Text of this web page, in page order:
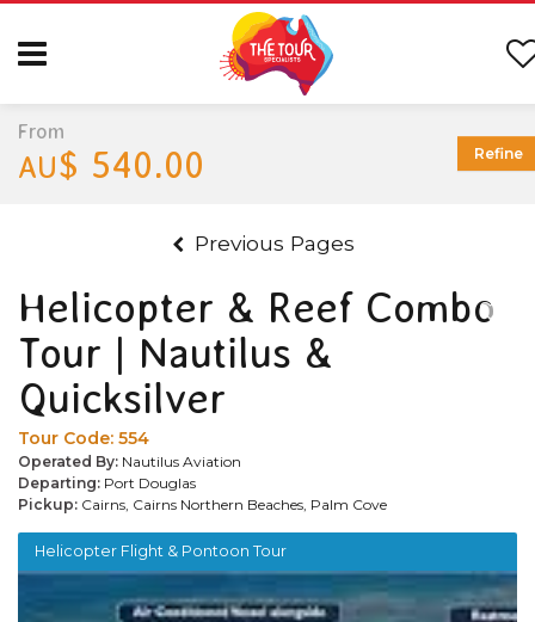
Previous Pages
Helicopter & Reef Combo
Tour | Nautilus &
Quicksilver
Tour Code: 554
Operated By: Nautilus Aviation
Departing: Port Douglas
Pickup: Cairns, Cairns Northern Beaches, Palm Cove
Helicopter Flight & Pontoon Tour
From
AU$ 540.00 Refine